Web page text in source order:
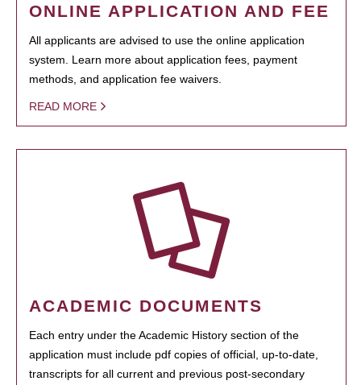
ONLINE APPLICATION AND FEE
All applicants are advised to use the online application
system. Learn more about application fees, payment
methods, and application fee waivers.
READ MORE
ACADEMIC DOCUMENTS
Each entry under the Academic History section of the
application must include pdf copies of official, up-to-date,
transcripts for all current and previous post-secondary